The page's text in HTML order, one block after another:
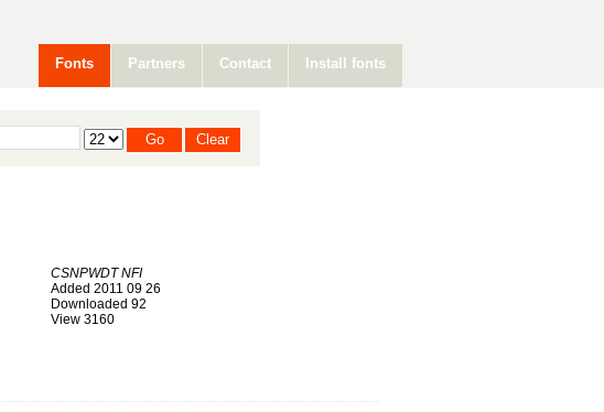
Fonts Partners Contact Install fonts
CSNPWDT NFI
Added 2011 09 26
Downloaded 92
View 3160